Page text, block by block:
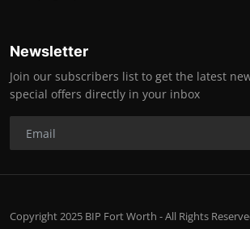
Newsletter
Join our subscribers list to get the latest
special offers directly in your inbox
Copyright 2025 BIP Fort Worth - All Rights